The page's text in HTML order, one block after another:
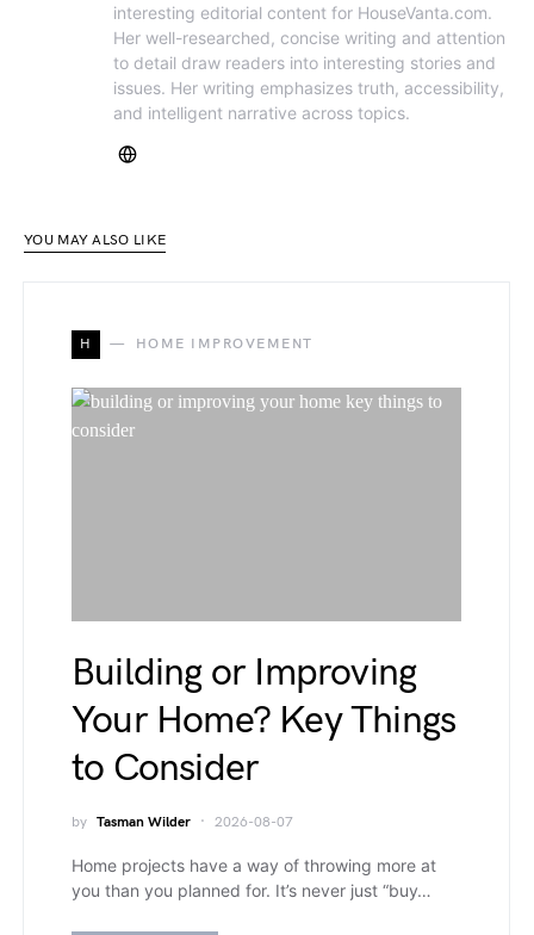
interesting editorial content for HouseVanta.com.
Her well-researched, concise writing and attention
to detail draw readers into interesting stories and
issues. Her writing emphasizes truth, accessibility,
and intelligent narrative across topics.
YOU MAY ALSO LIKE
H HOME IMPROVEMENT
Building or Improving
Your Home? Key Things
to Consider
by Tasman Wilder 2026-08-07
Home projects have a way of throwing more at
you than you planned for. It’s never just “buy…